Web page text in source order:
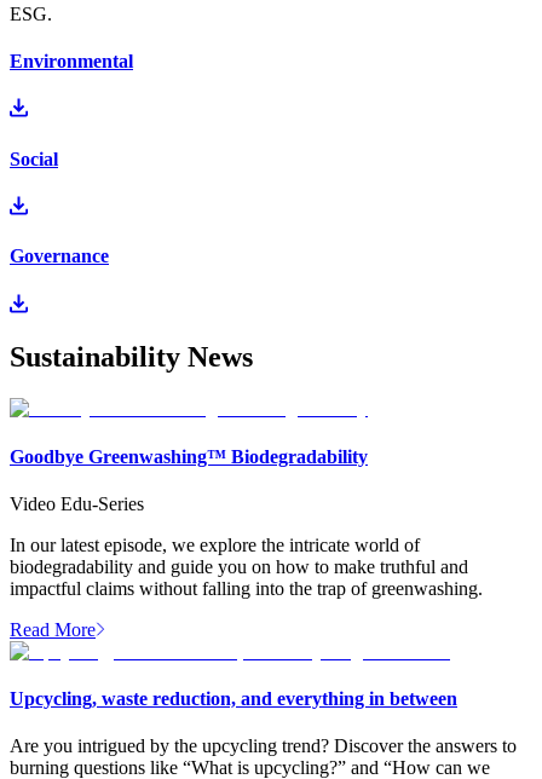
ESG.
Environmental
Social
Governance
Sustainability News
Goodbye Greenwashing™ Biodegradability
Video Edu-Series
In our latest episode, we explore the intricate world of
biodegradability and guide you on how to make truthful and
impactful claims without falling into the trap of greenwashing.
Read More
Upcycling, waste reduction, and everything in between
Are you intrigued by the upcycling trend? Discover the answers to
burning questions like “What is upcycling?” and “How can we